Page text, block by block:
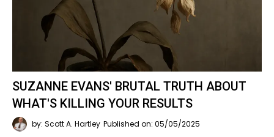
SUZANNE EVANS' BRUTAL TRUTH ABOUT
WHAT'S KILLING YOUR RESULTS
by: Scott A. Hartley Published on: 05/05/2025